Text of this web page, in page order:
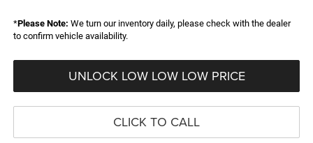
*Please Note: We turn our inventory daily, please check with the dealer
to confirm vehicle availability.
UNLOCK LOW LOW LOW PRICE
CLICK TO CALL